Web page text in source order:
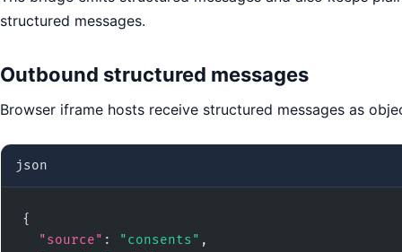
structured messages.
Outbound structured messages
Browser iframe hosts receive structured messages as
json
{
"source" : "consents" ,